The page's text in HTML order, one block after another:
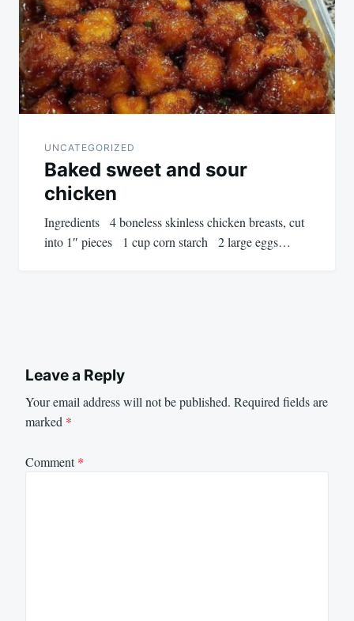
UNCATEGORIZED
Baked sweet and sour
chicken
Ingredients 4 boneless skinless chicken breasts, cut
into 1″ pieces 1 cup corn starch 2 large eggs…
Leave a Reply
Your email address will not be published. Required fields are
marked *
Comment*